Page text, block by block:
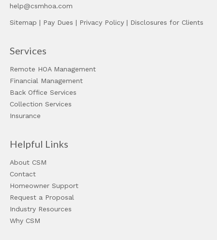
help@csmhoa.com
Sitemap | Pay Dues | Privacy Policy | Disclosures for Clients
Services
Remote HOA Management
Financial Management
Back Office Services
Collection Services
Insurance
Helpful Links
About CSM
Contact
Homeowner Support
Request a Proposal
Industry Resources
Why CSM